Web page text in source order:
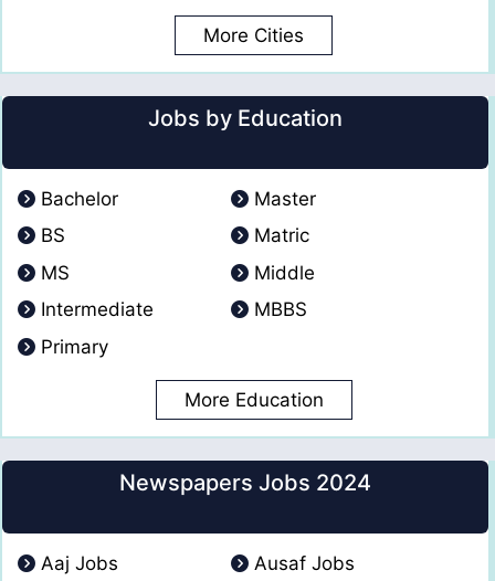
More Cities
Jobs by Education
Bachelor
Master
BS
Matric
MS
Middle
Intermediate
MBBS
Primary
More Education
Newspapers Jobs 2024
Aaj Jobs
Ausaf Jobs